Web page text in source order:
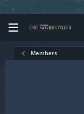
Members